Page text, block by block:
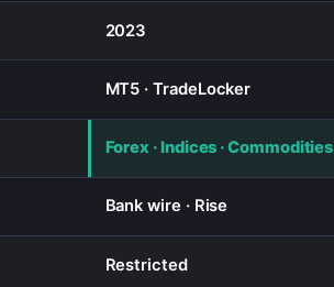
2023
MT5 · TradeLocker
Forex · Indices · Commodities
Bank wire · Rise
Restricted